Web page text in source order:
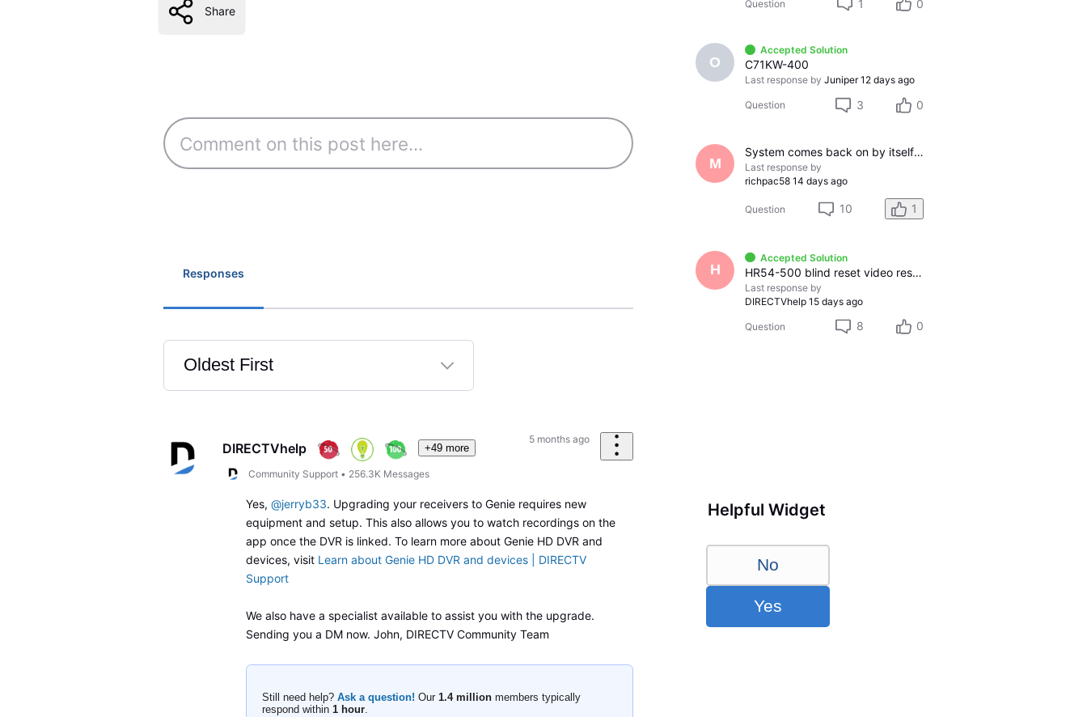
Share
Responses
Oldest First
Selected
First
DIRECTVhelp +49 more
Community Support • 256.3K Messages
5 months ago
Yes, @jerryb33. Upgrading your receivers to Genie requires new
equipment and setup. This also allows you to watch recordings on the
app once the DVR is linked. To learn more about Genie HD DVR and
devices, visit Learn about Genie HD DVR and devices | DIRECTV
Support
We also have a specialist available to assist you with the upgrade.
Sending you a DM now. John, DIRECTV Community Team
Still need help?Ask a question! Our 1.4 million members typically
respond within 1 hour
Question 1 0
O
Accepted Solution
C71KW-400
Last response by Juniper 12 days ago
Question 3 0
M
System comes back on by itself after I turn it off.
Last response by
richpac58 14 days ago
Question 10 1
H
Accepted Solution
HR54-500 blind reset video resolution
Last response by
DIRECTVhelp 15 days ago
Question 8 0
Helpful Widget
No
Yes